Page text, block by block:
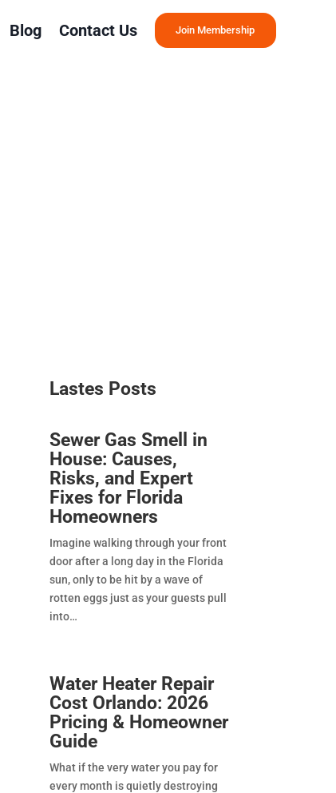
Blog Contact Us Join Membership
Lastes Posts​
Sewer Gas Smell in
House: Causes,
Risks, and Expert
Fixes for Florida
Homeowners
Imagine walking through your front
door after a long day in the Florida
sun, only to be hit by a wave of
rotten eggs just as your guests pull
into
Water Heater Repair
Cost Orlando: 2026
Pricing & Homeowner
Guide
What if the very water you pay for
every month is quietly destroying